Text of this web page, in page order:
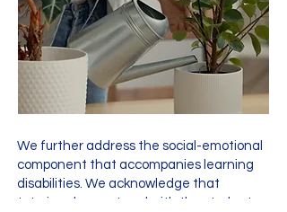
We further address the social-emotional
component that accompanies learning
disabilities. We acknowledge that
tutoring does not end with the student